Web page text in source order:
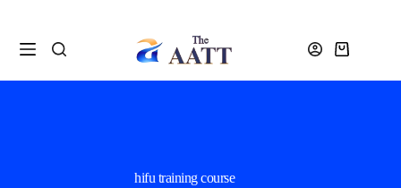
hifu training course